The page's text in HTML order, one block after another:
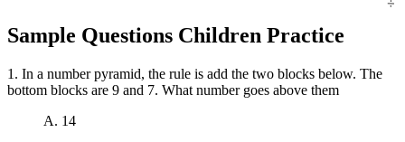
Sample Questions Children Practice
1. In a number pyramid, the rule is add the two blocks below. The
bottom blocks are 9 and 7. What number goes above them
A. 14